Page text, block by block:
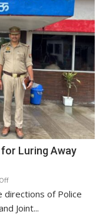
to
20
Years
for
POCSO
Case
Registered
at
Krishna
Nagar
Police
StationLuring Away
on
Mohanlalganj
Police
directions of Police
Joint...